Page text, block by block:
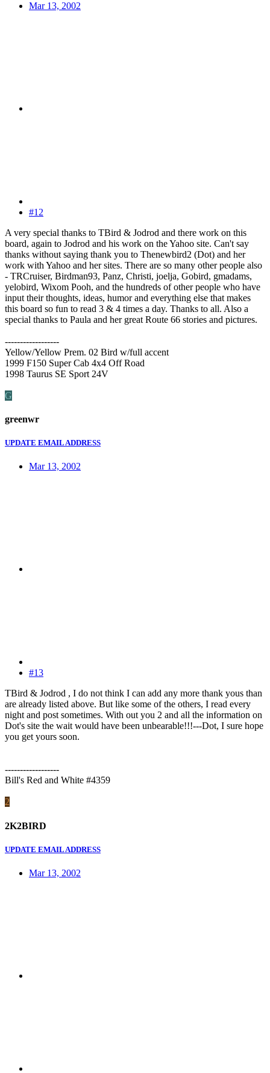
Mar 13, 2002
#12
A very special thanks to TBird & Jodrod and there work on this
board, again to Jodrod and his work on the Yahoo site. Can't say
thanks without saying thank you to Thenewbird2 (Dot) and her
work with Yahoo and her sites. There are so many other people also
- TRCruiser, Birdman93, Panz, Christi, joelja, Gobird, gmadams,
yelobird, Wixom Pooh, and the hundreds of other people who have
input their thoughts, ideas, humor and everything else that makes
this board so fun to read 3 & 4 times a day. Thanks to all. Also a
special thanks to Paula and her great Route 66 stories and pictures.
------------------
Yellow/Yellow Prem. 02 Bird w/full accent
1999 F150 Super Cab 4x4 Off Road
1998 Taurus SE Sport 24V
G
greenwr
UPDATE EMAIL ADDRESS
Mar 13, 2002
#13
TBird & Jodrod , I do not think I can add any more thank yous than
are already listed above. But like some of the others, I read every
night and post sometimes. With out you 2 and all the information on
Dot's site the wait would have been unbearable!!!---Dot, I sure hope
you get yours soon.
------------------
Bill's Red and White #4359
2
2K2BIRD
UPDATE EMAIL ADDRESS
Mar 13, 2002